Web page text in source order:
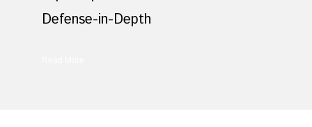
Defense-in-Depth